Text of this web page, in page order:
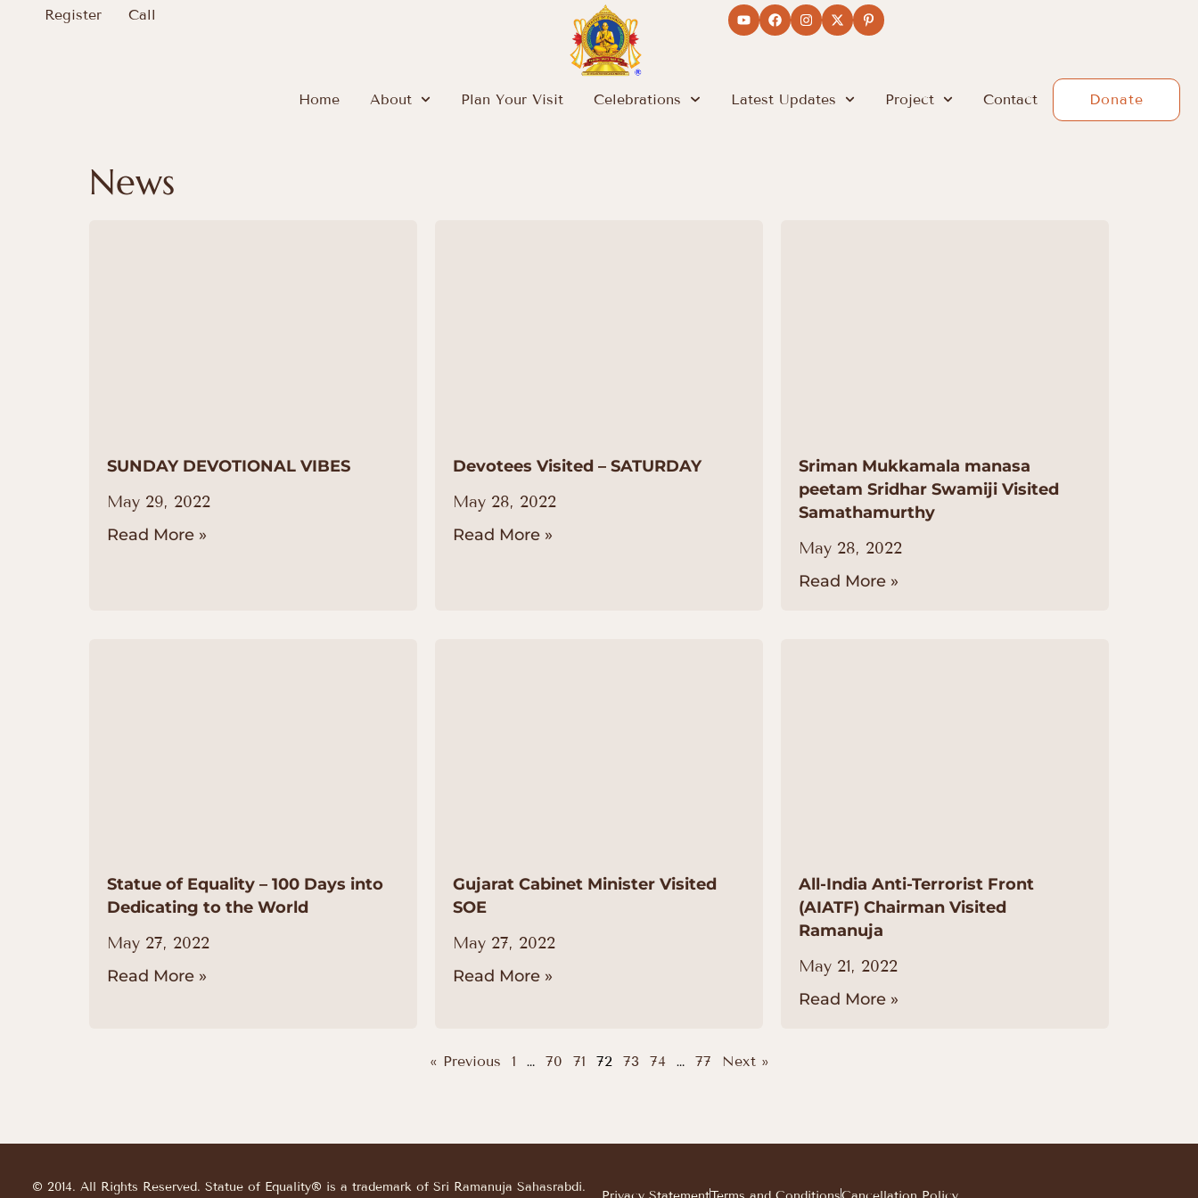
Register Call
Donate
Home About Plan Your Visit Celebrations Latest Updates Project Contact
News
SUNDAY DEVOTIONAL VIBES
May 29, 2022
Read More »
Devotees Visited – SATURDAY
May 28, 2022
Read More »
Sriman Mukkamala manasa
peetam Sridhar Swamiji Visited
Samathamurthy
May 28, 2022
Read More »
Statue of Equality – 100 Days into
Dedicating to the World
May 27, 2022
Read More »
Gujarat Cabinet Minister Visited
SOE
May 27, 2022
Read More »
All-India Anti-Terrorist Front
(AIATF) Chairman Visited
Ramanuja
May 21, 2022
Read More »
« Previous 1 … 70 71 72 73 74 … 77 Next »
© 2014. All Rights Reserved. Statue of Equality® is a trademark of Sri Ramanuja Sahasrabdi.